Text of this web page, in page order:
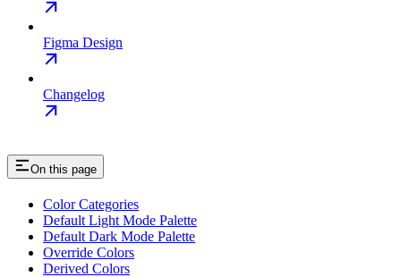
Figma Design
Changelog
On this page
Color Categories
Default Light Mode Palette
Default Dark Mode Palette
Override Colors
Derived Colors